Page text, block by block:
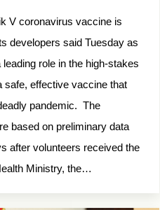
V coronavirus vaccine is
developers said Tuesday as
role in the high-stakes
safe, effective vaccine that
pandemic. The
based on preliminary data
after volunteers received the
Ministry, the…